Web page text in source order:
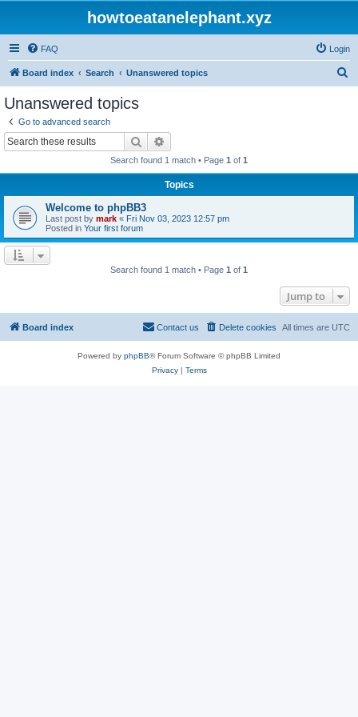
howtoeatanelephant.xyz
FAQ Login
Board index Search Unanswered topics
Unanswered topics
Go to advanced search
Search
Search found 1 match • Page 1 of 1
Topics
Welcome to phpBB3
Last post by mark « Fri Nov 03, 2023 12:57 pm
Posted in Your first forum
Search found 1 match • Page 1 of 1
Jump to
Board index All times are UTC
Delete cookies
Contact us
Powered by phpBB® Forum Software © phpBB Limited
Privacy| Terms